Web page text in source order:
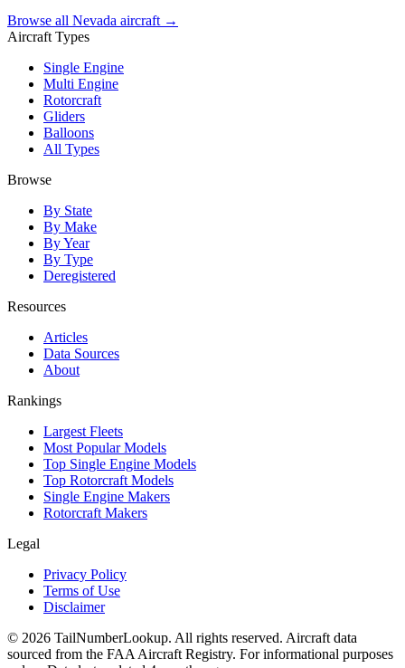
Browse all Nevada aircraft →
Aircraft Types
Single Engine
Multi Engine
Rotorcraft
Gliders
Balloons
All Types
Browse
By State
By Make
By Year
By Type
Deregistered
Resources
Articles
Data Sources
About
Rankings
Largest Fleets
Most Popular Models
Top Single Engine Models
Top Rotorcraft Models
Single Engine Makers
Rotorcraft Makers
Legal
Privacy Policy
Terms of Use
Disclaimer
© 2026 TailNumberLookup. All rights reserved. Aircraft data
sourced from the FAA Aircraft Registry. For informational purposes